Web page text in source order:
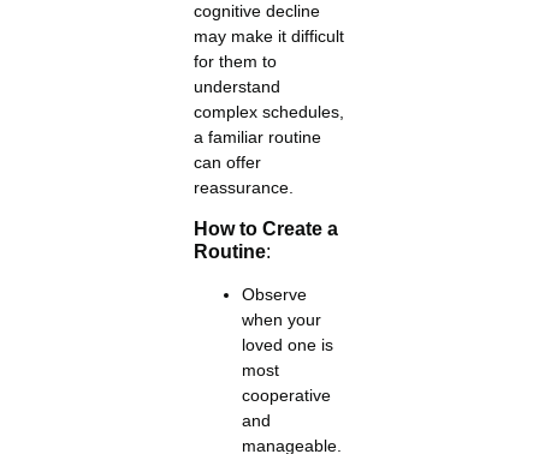
cognitive decline
may make it difficult
for them to
understand
complex schedules,
a familiar routine
can offer
reassurance.
How to Create a
Routine:
Observe
when your
loved one is
most
cooperative
and
manageable.